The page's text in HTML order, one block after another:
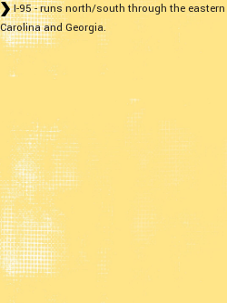
I-95 - runs north/south through the
Carolina and Georgia.